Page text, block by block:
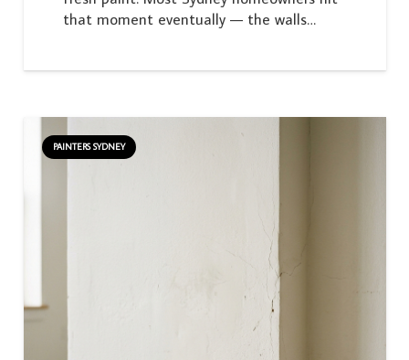
that moment eventually — the walls…
PAINTERS SYDNEY